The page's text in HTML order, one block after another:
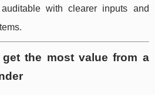
with clearer inputs and
the most value from a